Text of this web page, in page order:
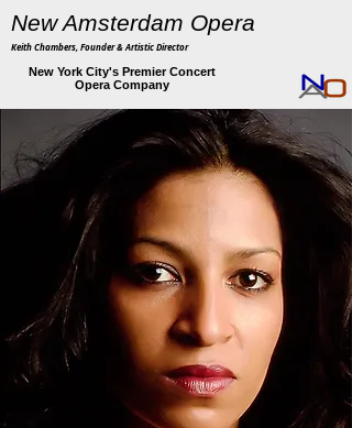
New Amsterdam Opera
Keith Chambers, Founder & Artistic Director
New York City's Premier Concert
Opera Company